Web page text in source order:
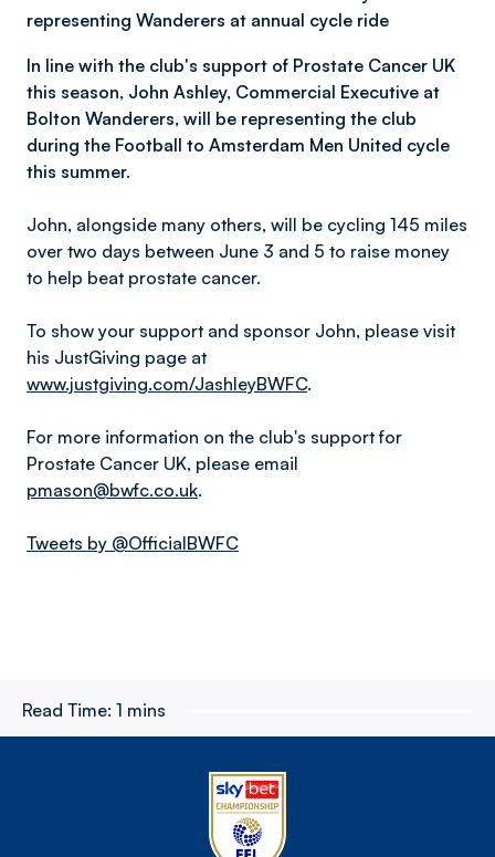
representing Wanderers at annual cycle ride
In line with the club's support of Prostate Cancer UK
this season, John Ashley, Commercial Executive at
Bolton Wanderers, will be representing the club
during the Football to Amsterdam Men United cycle
this summer.
John, alongside many others, will be cycling 145 miles
over two days between June 3 and 5 to raise money
to help beat prostate cancer.
To show your support and sponsor John, please visit
his JustGiving page at
www.justgiving.com/JashleyBWFC.
For more information on the club's support for
Prostate Cancer UK, please email
pmason@bwfc.co.uk.
Tweets by @OfficialBWFC
Read Time: 1 mins